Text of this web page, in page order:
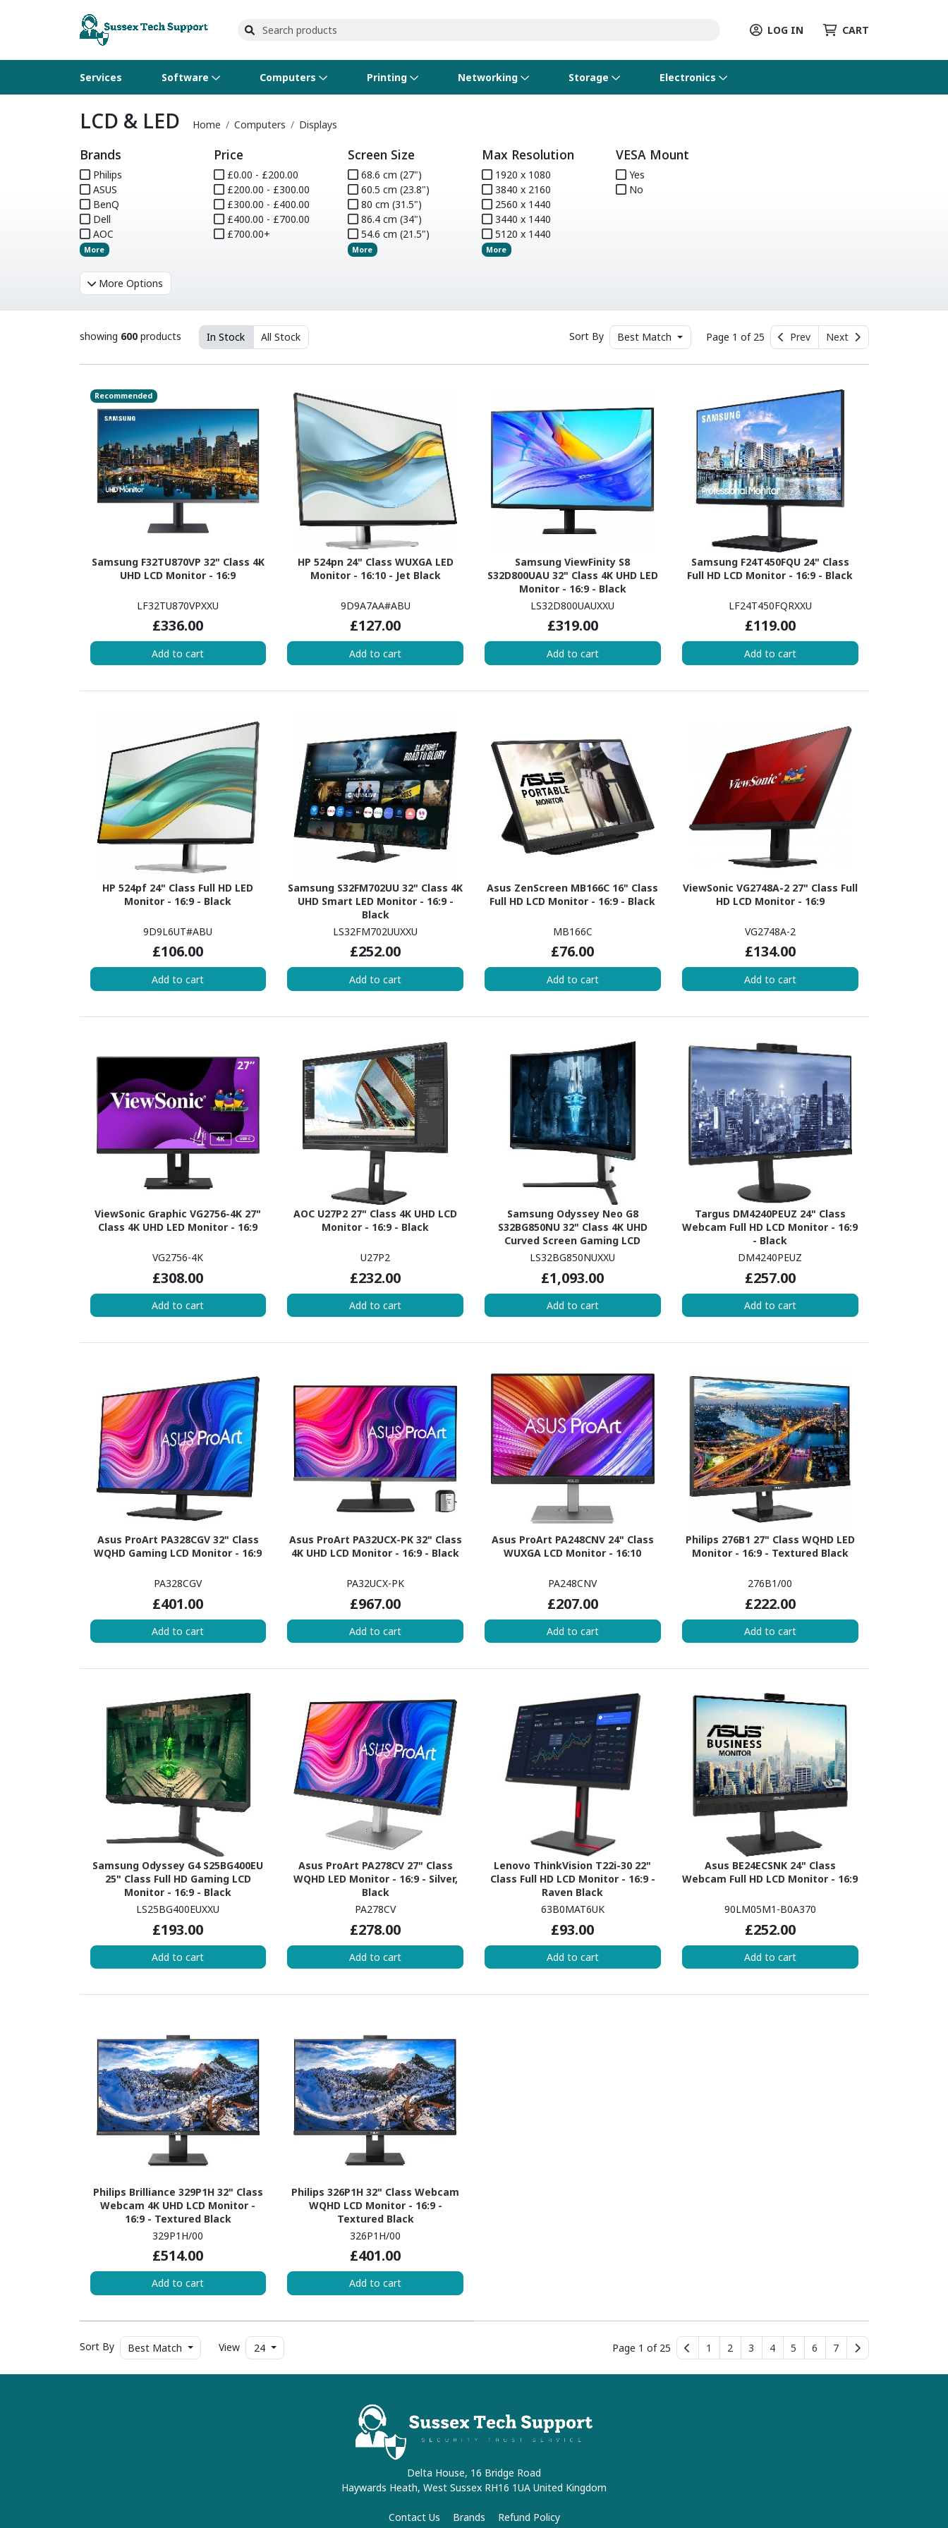
LOG IN CART
Services Software
Operating Systems Business Software
Software Licensing Hardware Licensing Services & Training
Computers
Computer Systems Servers
Peripherals Computer Accessories Components
Cables & Adapters
Printing
Printers Scanners
Printer Accessories
Networking
Wireless Networking Wired Networking
Rack & Cabling Collaboration & VOIP
Storage
Flash Cards & Drives Hard Drives & SSDs
Tape Drives Optical Drives Enclosures
Media
Electronics
Projectors & TVs Phones
Surveillance & Security Audio Gear Cameras
Remotes GPS Power Cables & Adapters
Smartwatches
LCD & LED Home Computers Displays
Brands
Philips
ASUS
BenQ
Dell
AOC
More
Price
£0.00 - £200.00
£200.00 - £300.00
£300.00 - £400.00
£400.00 - £700.00
£700.00+
Screen Size
68.6 cm (27")
60.5 cm (23.8")
80 cm (31.5")
86.4 cm (34")
54.6 cm (21.5")
More
Max Resolution
1920 x 1080
3840 x 2160
2560 x 1440
3440 x 1440
5120 x 1440
More
VESA Mount
Yes
No
More Options
showing 600products In Stock All Stock Sort By Best Match Page 1 of 25 Prev Next
Recommended
Samsung F32TU870VP 32" Class 4K
UHD LCD Monitor - 16:9
LF32TU870VPXXU
£336.00
Add to cart
HP 524pn 24" Class WUXGA LED
Monitor - 16:10 - Jet Black
9D9A7AA#ABU
£127.00
Add to cart
Samsung ViewFinity S8
S32D800UAU 32" Class 4K UHD LED
Monitor - 16:9 - Black
LS32D800UAUXXU
£319.00
Add to cart
Samsung F24T450FQU 24" Class
Full HD LCD Monitor - 16:9 - Black
LF24T450FQRXXU
£119.00
Add to cart
HP 524pf 24" Class Full HD LED
Monitor - 16:9 - Black
9D9L6UT#ABU
£106.00
Add to cart
Samsung S32FM702UU 32" Class 4K
UHD Smart LED Monitor - 16:9 -
Black
LS32FM702UUXXU
£252.00
Add to cart
Asus ZenScreen MB166C 16" Class
Full HD LCD Monitor - 16:9 - Black
MB166C
£76.00
Add to cart
ViewSonic VG2748A-2 27" Class Full
HD LCD Monitor - 16:9
VG2748A-2
£134.00
Add to cart
ViewSonic Graphic VG2756-4K 27"
Class 4K UHD LED Monitor - 16:9
VG2756-4K
£308.00
Add to cart
AOC U27P2 27" Class 4K UHD LCD
Monitor - 16:9 - Black
U27P2
£232.00
Add to cart
Samsung Odyssey Neo G8
S32BG850NU 32" Class 4K UHD
Curved Screen Gaming LCD
Monitor - 16:9 - Black, White
LS32BG850NUXXU
£1,093.00
Add to cart
Targus DM4240PEUZ 24" Class
Webcam Full HD LCD Monitor - 16:9
- Black
DM4240PEUZ
£257.00
Add to cart
Asus ProArt PA328CGV 32" Class
WQHD Gaming LCD Monitor - 16:9
PA328CGV
£401.00
Add to cart
Asus ProArt PA32UCX-PK 32" Class
4K UHD LCD Monitor - 16:9 - Black
PA32UCX-PK
£967.00
Add to cart
Asus ProArt PA248CNV 24" Class
WUXGA LCD Monitor - 16:10
PA248CNV
£207.00
Add to cart
Philips 276B1 27" Class WQHD LED
Monitor - 16:9 - Textured Black
276B1/00
£222.00
Add to cart
Samsung Odyssey G4 S25BG400EU
25" Class Full HD Gaming LCD
Monitor - 16:9 - Black
LS25BG400EUXXU
£193.00
Add to cart
Asus ProArt PA278CV 27" Class
WQHD LED Monitor - 16:9 - Silver,
Black
PA278CV
£278.00
Add to cart
Lenovo ThinkVision T22i-30 22"
Class Full HD LCD Monitor - 16:9 -
Raven Black
63B0MAT6UK
£93.00
Add to cart
Asus BE24ECSNK 24" Class
Webcam Full HD LCD Monitor - 16:9
90LM05M1-B0A370
£252.00
Add to cart
Philips Brilliance 329P1H 32" Class
Webcam 4K UHD LCD Monitor -
16:9 - Textured Black
329P1H/00
£514.00
Add to cart
Philips 326P1H 32" Class Webcam
WQHD LCD Monitor - 16:9 -
Textured Black
326P1H/00
£401.00
Add to cart
Sort By Best Match View 24 Page 1 of 25 1 2 3 4 5 6 7
Delta House, 16 Bridge Road
Haywards Heath, West Sussex RH16 1UA United Kingdom
Contact Us Brands Refund Policy